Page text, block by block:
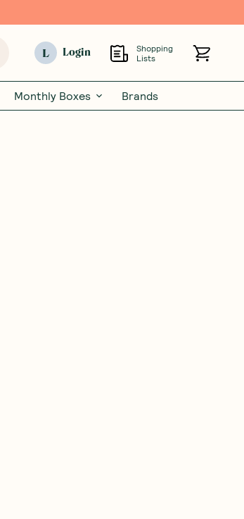
L Login
Shopping
Lists
Monthly Boxes Brands